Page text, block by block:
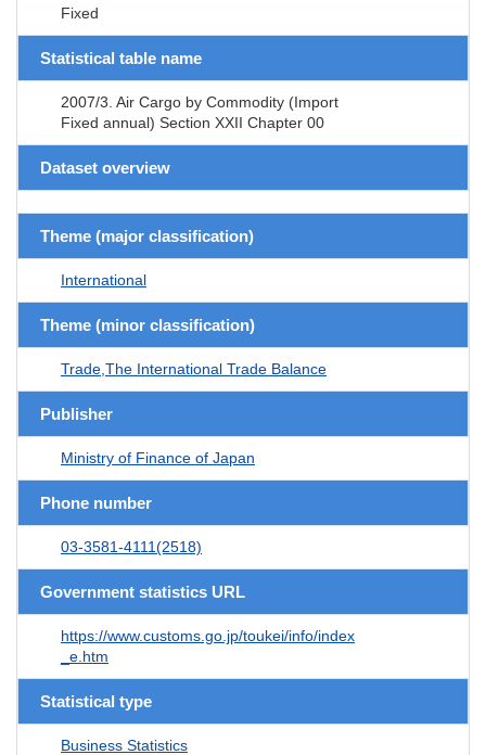
Fixed
Statistical table name
2007/3. Air Cargo by Commodity (Import
Fixed annual) Section XXII Chapter 00
Dataset overview
Theme (major classification)
International
Theme (minor classification)
Trade,The International Trade Balance
Publisher
Ministry of Finance of Japan
Phone number
03-3581-4111(2518)
Government statistics URL
https://www.customs.go.jp/toukei/info/index
_e.htm
Statistical type
Business Statistics